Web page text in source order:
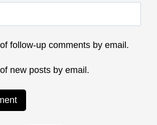
follow-up comments by email.
new posts by email.